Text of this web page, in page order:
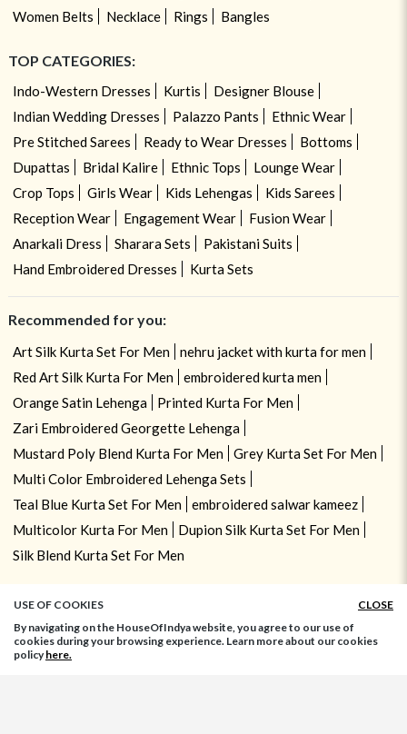
Women Belts
Necklace Rings Bangles
TOP CATEGORIES:
Indo-Western Dresses Kurtis
Designer Blouse
Indian Wedding Dresses
Palazzo Pants
Ethnic Wear
Pre Stitched Sarees
Ready to Wear Dresses
Bottoms
Dupattas
Bridal Kalire Ethnic Tops
Lounge Wear
Crop Tops
Girls Wear Kids Lehengas
Kids Sarees
Reception Wear
Engagement Wear
Fusion Wear
Anarkali Dress
Sharara Sets
Pakistani Suits
Hand Embroidered Dresses
Kurta Sets
Recommended for you:
Art Silk Kurta Set For Men
nehru jacket with kurta for men
Red Art Silk Kurta For Men
embroidered kurta men
Orange Satin Lehenga
Printed Kurta For Men
Zari Embroidered Georgette Lehenga
Mustard Poly Blend Kurta For Men
Grey Kurta Set For Men
Multi Color Embroidered Lehenga Sets
Teal Blue Kurta Set For Men
embroidered salwar kameez
Multicolor Kurta For Men
Dupion Silk Kurta Set For Men
Silk Blend Kurta Set For Men
USE OF COOKIES
CLOSE
By navigating on the HouseOfIndya website, you agree to our use of
cookies during your browsing experience. Learn more about our cookies
policyhere.